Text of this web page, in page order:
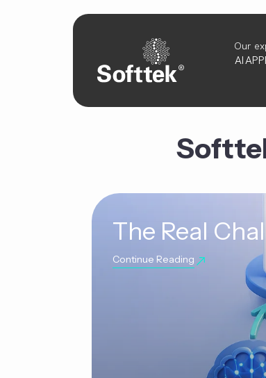
Our
AI
The Real
Continue Reading